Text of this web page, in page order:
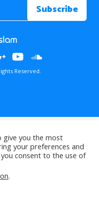
Reserved.
give you the most
your preferences and
you consent to the use of
.